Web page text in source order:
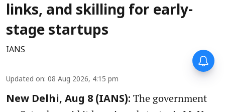
links, and skilling for early-
stage startups
IANS
Updated on: 08 Aug 2026, 4:15 pm
New Delhi, Aug 8 (IANS): The government